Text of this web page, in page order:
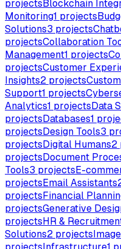
projectsBlockchain
Monitoring1 projects
Solutions3 projects
projectsCollaboration
Management1 projects
projectsCustomer
Insights2 projects
Support1 projects
Analytics1 projectsData
projectsDatabases1
projectsDesign Tools3
projectsDigital Humans2
projectsDocument
Tools3 projectsE-
projectsEmail Assistants
projectsFinancial
projectsGenerative
projectsHR &
Solutions2 projects